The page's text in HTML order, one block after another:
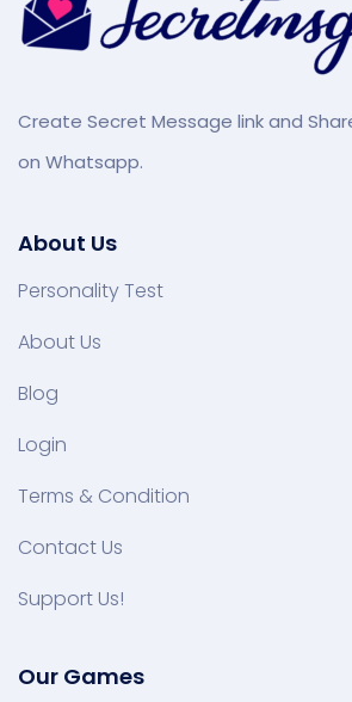
Create Secret Message link and
on Whatsapp.
About Us
Personality Test
About Us
Blog
Login
Terms & Condition
Contact Us
Support Us!
Our Games